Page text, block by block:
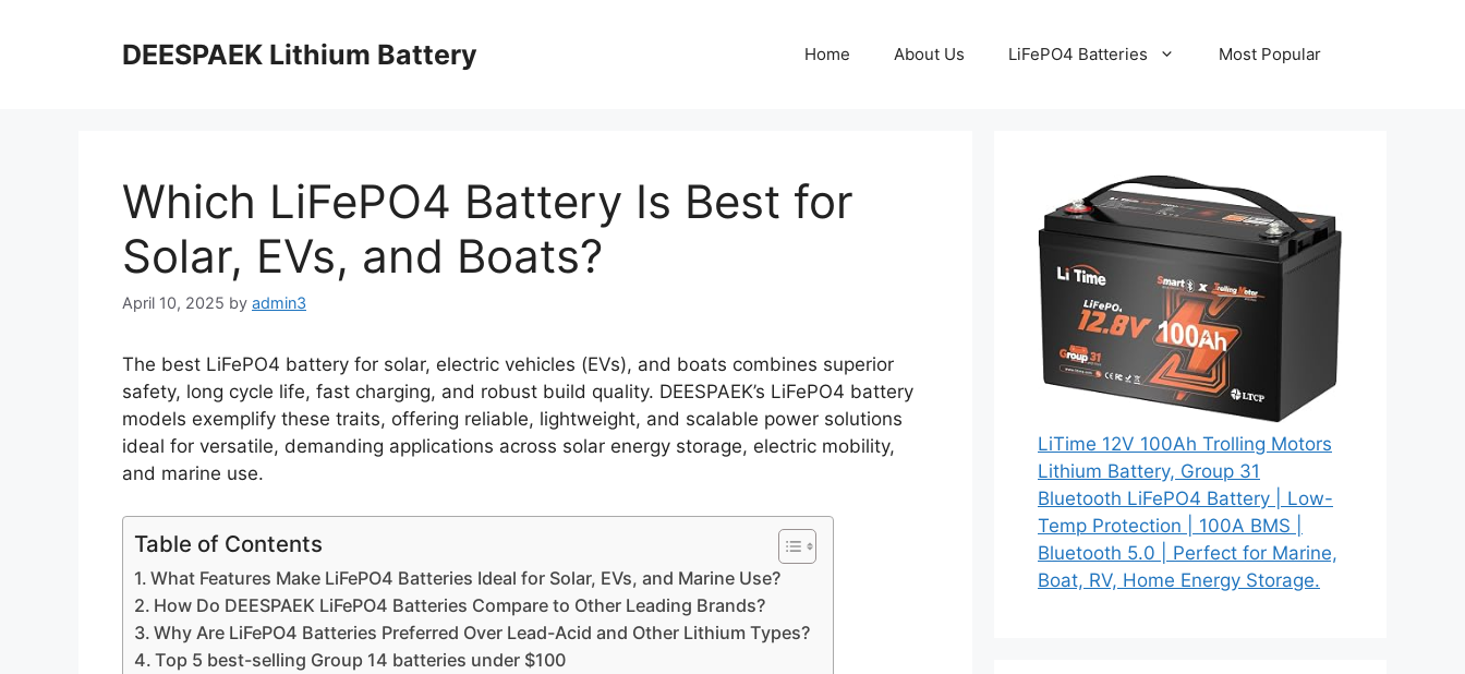
DEESPAEK Lithium Battery Home About Us LiFePO4 Batteries Most Popular
Which LiFePO4 Battery Is Best for
Solar, EVs, and Boats?
April 10, 2025 by admin3
The best LiFePO4 battery for solar, electric vehicles (EVs), and boats combines superior
safety, long cycle life, fast charging, and robust build quality. DEESPAEK’s LiFePO4 battery
models exemplify these traits, offering reliable, lightweight, and scalable power solutions
ideal for versatile, demanding applications across solar energy storage, electric mobility,
and marine use.
Table of Contents
What Features Make LiFePO4 Batteries Ideal for Solar, EVs, and Marine Use?
How Do DEESPAEK LiFePO4 Batteries Compare to Other Leading Brands?
Why Are LiFePO4 Batteries Preferred Over Lead-Acid and Other Lithium Types?
Top 5 best-selling Group 14 batteries under $100
LiTime 12V 100Ah Trolling Motors
Lithium Battery, Group 31
Bluetooth LiFePO4 Battery | Low-
Temp Protection | 100A BMS |
Bluetooth 5.0 | Perfect for Marine,
Boat, RV, Home Energy Storage.